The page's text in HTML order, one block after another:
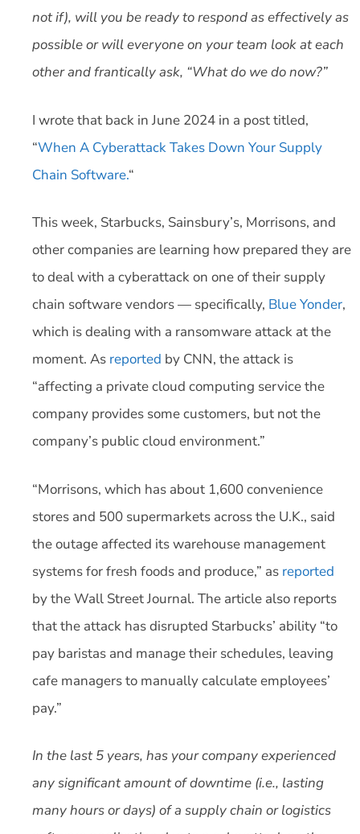
not if), will you be ready to respond as effectively as
possible or will everyone on your team look at each
other and frantically ask, “What do we do now?”
I wrote that back in June 2024 in a post titled,
“When A Cyberattack Takes Down Your Supply
Chain Software.“
This week, Starbucks, Sainsbury’s, Morrisons, and
other companies are learning how prepared they are
to deal with a cyberattack on one of their supply
chain software vendors — specifically, Blue Yonder,
which is dealing with a ransomware attack at the
moment. As reported by CNN, the attack is
“affecting a private cloud computing service the
company provides some customers, but not the
company’s public cloud environment.”
“Morrisons, which has about 1,600 convenience
stores and 500 supermarkets across the U.K., said
the outage affected its warehouse management
systems for fresh foods and produce,” as reported
by the Wall Street Journal. The article also reports
that the attack has disrupted Starbucks’ ability “to
pay baristas and manage their schedules, leaving
cafe managers to manually calculate employees’
pay.”
In the last 5 years, has your company experienced
any significant amount of downtime (i.e., lasting
many hours or days) of a supply chain or logistics